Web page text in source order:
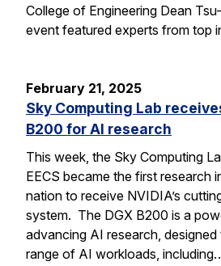
College of Engineering Dean
event featured experts from top
February 21, 2025
Sky Computing Lab
B200 for AI research
This week, the Sky Computing
EECS became the first research
nation to receive NVIDIA’s
system. The DGX B200 is a
advancing AI research,
range of AI workloads,